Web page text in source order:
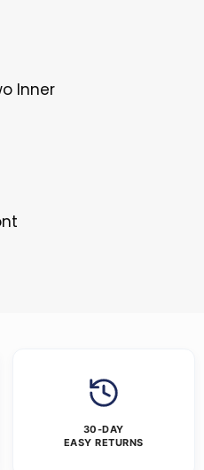
Inner
30-DAY
EASY RETURNS